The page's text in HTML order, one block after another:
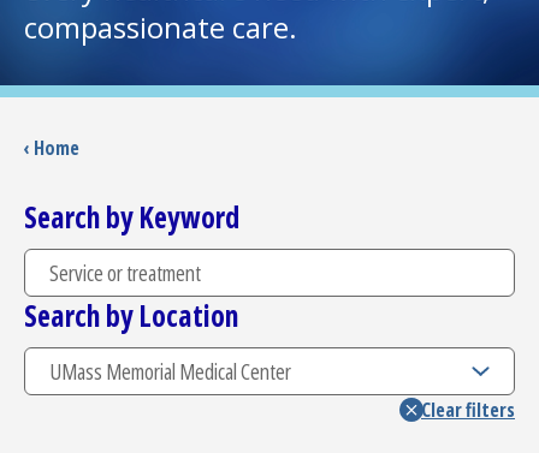
I want to...
Careers
(opens in a new tab)
Patients and Visitors
Health Professionals
Donate
compassionate care.
‹ Home
Search by Keyword
Search by Location